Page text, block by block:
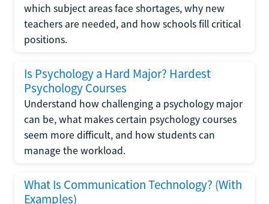
which subject areas face shortages, why new
teachers are needed, and how schools fill critical
positions.
Is Psychology a Hard Major? Hardest
Psychology Courses
Understand how challenging a psychology major
can be, what makes certain psychology courses
seem more difficult, and how students can
manage the workload.
What Is Communication Technology? (With
Examples)